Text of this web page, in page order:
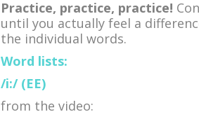
Practice, practice, practice!
until you actually feel a
the individual words.
Word lists:
/i:/ (EE)
from the video: